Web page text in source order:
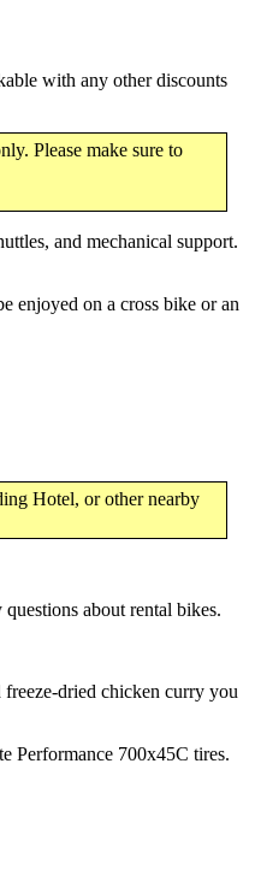
with any other discounts
Please make sure to
and mechanical support.
enjoyed on a cross bike or an
Hotel, or other nearby
about rental bikes.
dried chicken curry you
Performance 700x45C tires.